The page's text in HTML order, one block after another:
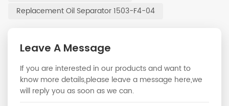
Replacement Oil Separator 1503-F4-04
Leave A Message
If you are interested in our products and want to
know more details,please leave a message here,we
will reply you as soon as we can.